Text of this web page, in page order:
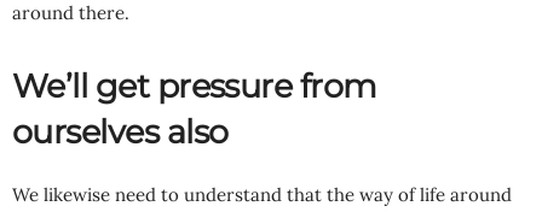
around there.
We’ll get pressure from
ourselves also
We likewise need to understand that the way of life around